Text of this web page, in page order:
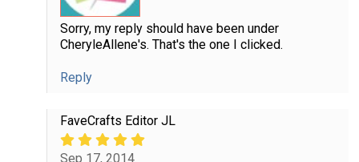
Sorry, my reply should have been under
CheryleAllene's. That's the one I clicked.
Reply
FaveCrafts Editor JL
Sep 17, 2014